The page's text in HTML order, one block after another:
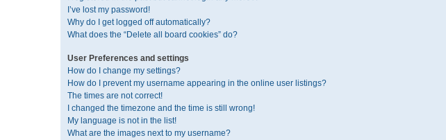
I’ve lost my password!
Why do I get logged off automatically?
What does the “Delete all board cookies” do?
User Preferences and settings
How do I change my settings?
How do I prevent my username appearing in the online user listings?
The times are not correct!
I changed the timezone and the time is still wrong!
My language is not in the list!
What are the images next to my username?